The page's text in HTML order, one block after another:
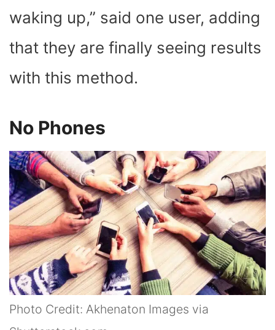
waking up,” said one user, adding
that they are finally seeing results
with this method.
No Phones
Photo Credit: Akhenaton Images via